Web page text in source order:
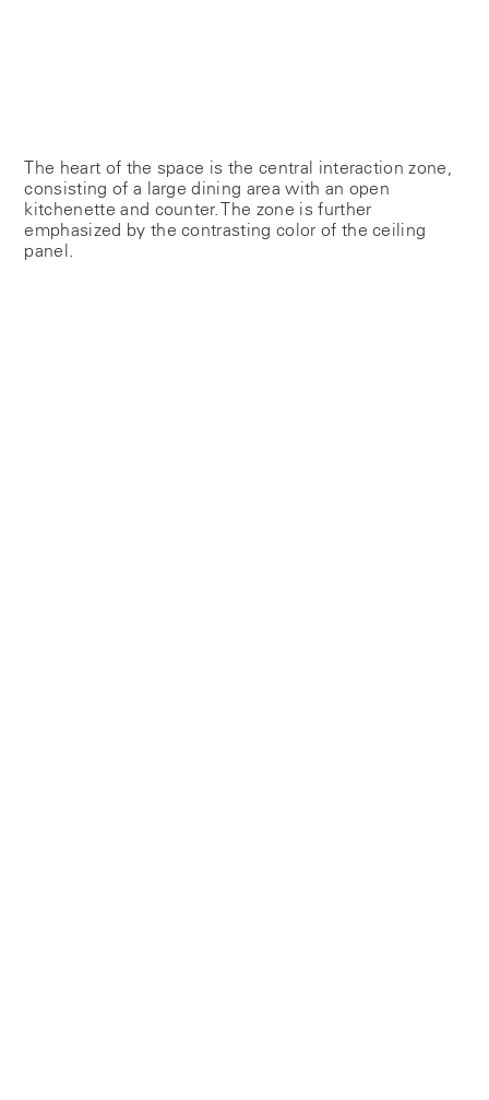
The heart of the space is the central interaction zone,
consisting of a large dining area with an open
kitchenette and counter. The zone is further
emphasized by the contrasting color of the ceiling
panel.